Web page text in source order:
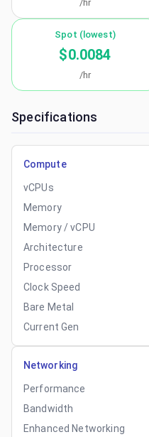
/hr
Spot (lowest)
$0.0084
/hr
Specifications
Compute
vCPUs
Memory
Memory / vCPU
Architecture
Processor
Clock Speed
Bare Metal
Current Gen
Networking
Performance
Bandwidth
Enhanced Networking